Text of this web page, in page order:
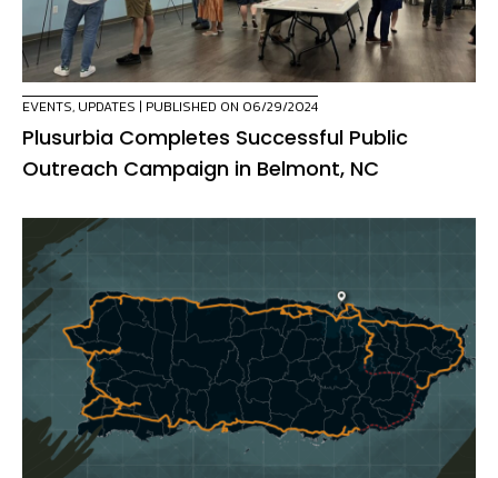
EVENTS, UPDATES | PUBLISHED ON 06/29/2024
Plusurbia Completes Successful Public
Outreach Campaign in Belmont, NC